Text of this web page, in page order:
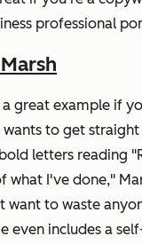
professional
great example if
to get
letters reading
what I've done,"
want to waste
even includes a